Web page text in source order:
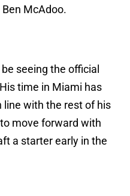
McAdoo.
seeing the official
time in Miami has
line with the rest of his
move forward with
a starter early in the